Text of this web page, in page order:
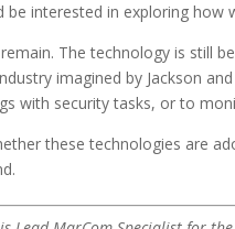
be interested in exploring
The technology is still
imagined by Jackson
with security tasks, or to
these technologies are